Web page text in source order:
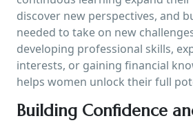
discover new perspectives, and
needed to take on new
developing professional skills,
interests, or gaining financial
helps women unlock their full
Building Confidence